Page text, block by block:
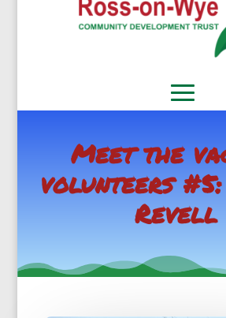
Meet the
volunteers
Revell